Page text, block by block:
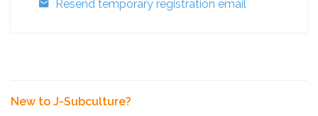
Resend temporary registration email
New to J-Subculture?